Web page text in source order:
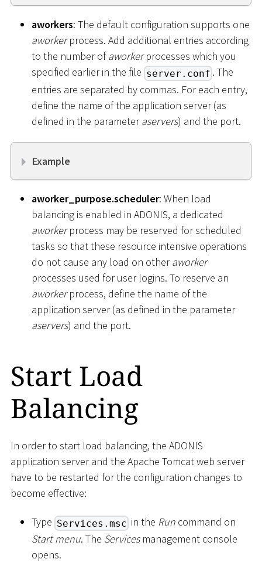
aworkers: The default configuration supports one
aworkerprocess. Add additional entries according
to the number ofaworkerprocesses which you
specified earlier in the file server.conf . The
entries are separated by commas. For each entry,
define the name of the application server (as
defined in the parameteraservers) and the port.
Example
aworker_purpose.scheduler: When load
balancing is enabled in ADONIS, a dedicated
aworkerprocess may be reserved for scheduled
tasks so that these resource intensive operations
do not cause any load on otheraworker
processes used for user logins. To reserve an
aworkerprocess, define the name of the
application server (as defined in the parameter
aservers) and the port.
Start Load
Balancing
In order to start load balancing, the ADONIS
application server and the Apache Tomcat web server
have to be restarted for the configuration changes to
become effective:
Type Services.msc in the Run command on
Start menu. The Servicesmanagement console
opens.